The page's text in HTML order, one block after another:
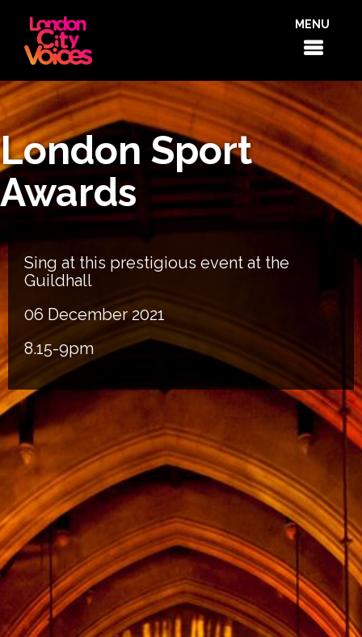
MENU
London Sport
Awards
Sing at this prestigious event at the
Guildhall
06 December 2021
8.15-9pm